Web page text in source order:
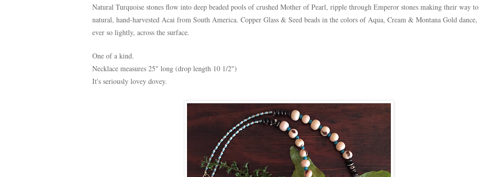
Natural Turquoise stones flow into deep beaded pools of crushed Mother of Pearl, ripple through Emperor stones making their way to
natural, hand-harvested Acai from South America. Copper Glass & Seed beads in the colors of Aqua, Cream & Montana Gold dance,
ever so lightly, across the surface.
One of a kind.
Necklace measures 25" long (drop length 10 1/2")
It's seriously lovey dovey.